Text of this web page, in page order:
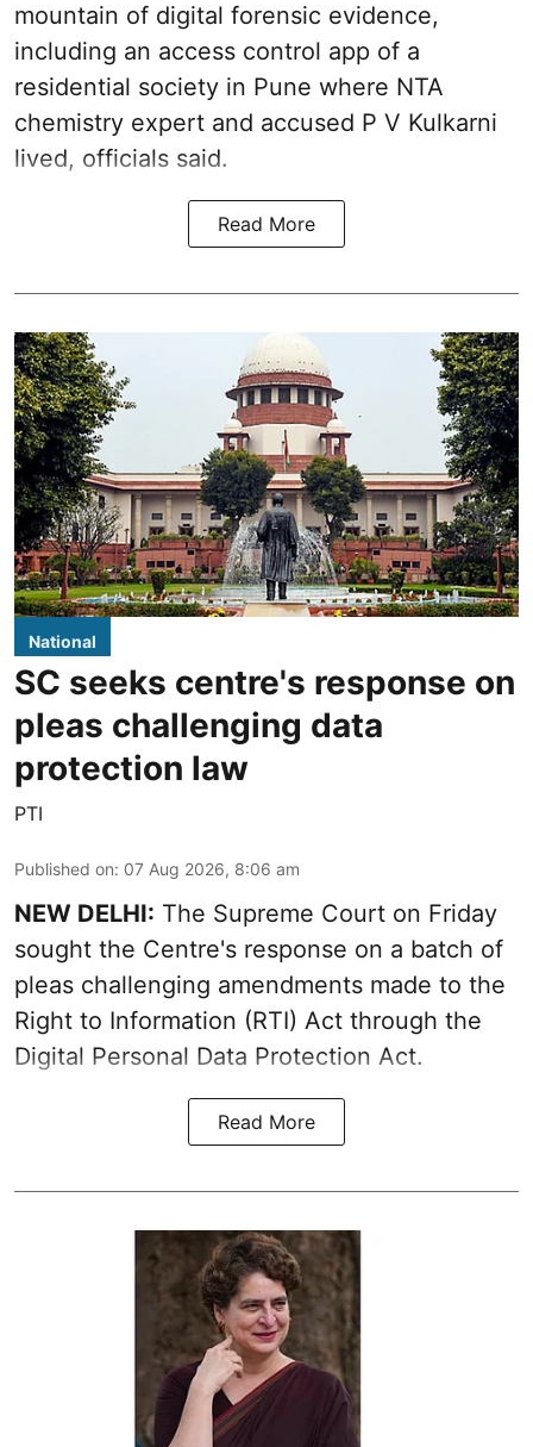
mountain of digital forensic evidence,
including an access control app of a
residential society in Pune where NTA
chemistry expert and accused P V Kulkarni
lived, officials said.
Read More
National
SC seeks centre's response on
pleas challenging data
protection law
PTI
Published on: 07 Aug 2026, 8:06 am
NEW DELHI: The Supreme Court on Friday
sought the Centre's response on a batch of
pleas challenging amendments made to the
Right to Information (RTI) Act through the
Digital Personal Data Protection Act.
Read More